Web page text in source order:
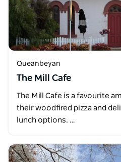
Queanbeyan
The Mill Cafe
The Mill Cafe is a favourite
their woodfired pizza and
lunch options. …